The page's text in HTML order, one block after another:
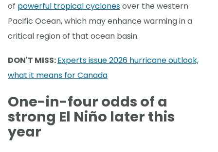
of powerful tropical cyclonesover the western
Pacific Ocean, which may enhance warming in a
critical region of that ocean basin.
DON'T MISS:Experts issue 2026 hurricane outlook,
what it means for Canada
One-in-four odds of a
strong El Niño later this
year